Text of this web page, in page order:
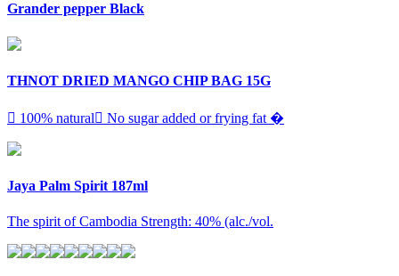
Grander pepper Black
THNOT DRIED MANGO CHIP BAG 15G
 100% natural No sugar added or frying fat �
Jaya Palm Spirit 187ml
The spirit of Cambodia Strength: 40% (alc./vol.